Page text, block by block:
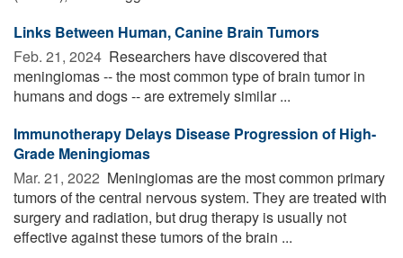
Links Between Human, Canine Brain Tumors
Feb. 21, 2024  Researchers have discovered that
meningiomas -- the most common type of brain tumor in
humans and dogs -- are extremely similar ...
Immunotherapy Delays Disease Progression of High-
Grade Meningiomas
Mar. 21, 2022  Meningiomas are the most common primary
tumors of the central nervous system. They are treated with
surgery and radiation, but drug therapy is usually not
effective against these tumors of the brain ...